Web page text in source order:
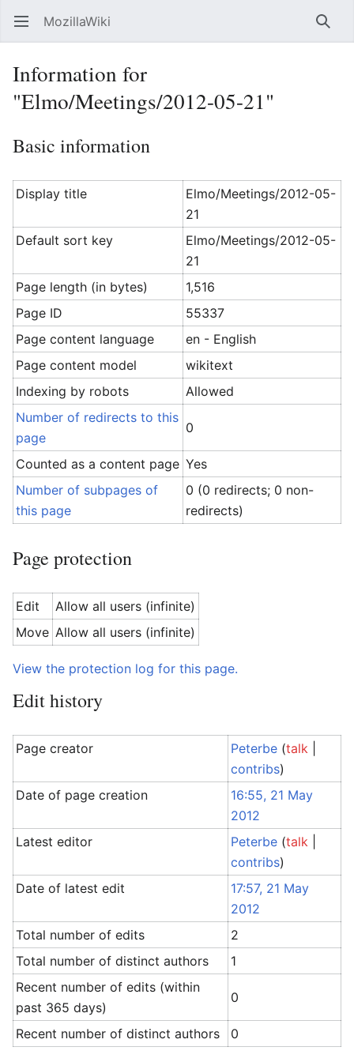
Open main menu MozillaWiki
Information for
"Elmo/Meetings/2012-05-21"
Basic information
Display title
Elmo/Meetings/2012-05-
21
Default sort key
Elmo/Meetings/2012-05-
21
Page length (in bytes)
1,516
Page ID
55337
Page content language
en - English
Page content model
wikitext
Indexing by robots
Allowed
Number of redirects to this
page
0
Counted as a content page Yes
Number of subpages of
this page
0 (0 redirects; 0 non-
redirects)
Page protection
Edit
Allow all users (infinite)
Move Allow all users (infinite)
View the protection log for this page.
Edit history
Page creator Peterbe (talk
contribs)
Date of page creation
16:55, 21 May
2012
Latest editor
Peterbe (talk
contribs)
Date of latest edit
17:57, 21 May
2012
Total number of edits
2
Total number of distinct authors
1
Recent number of edits (within
past 365 days)
0
Recent number of distinct authors 0